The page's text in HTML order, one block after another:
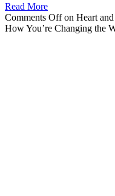
Read More
Comments Offon Heart
How You’re Changing the